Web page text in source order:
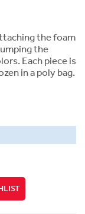
the foam
the
Each piece is
in a poly bag.